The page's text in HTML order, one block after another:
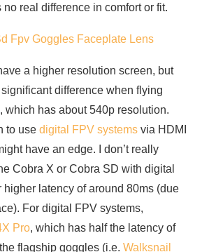
real difference in comfort or fit.
a higher resolution screen, but
difference when flying
, which has about 540p resolution.
to use digital FPV systems via HDMI
have an edge. I don’t really
Cobra X or Cobra SD with digital
higher latency of around 80ms (due
For digital FPV systems,
Pro, which has half the latency of
flagship goggles (i.e. Walksnail